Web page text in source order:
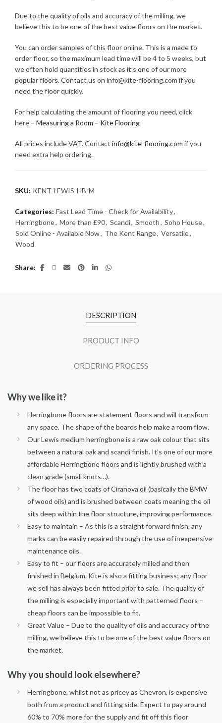
Due to the quality of oils and accuracy of the milling, we
believe this to be one of the best value floors on the market.
You can order samples of this floor online. This is a made to
order floor, so the maximum lead time will be 4 to 5 weeks, but
we often hold quantities in stock as it’s one of our more
popular floors. Contact us on info@kite-flooring.com if you
need the floor quickly.
For help calculating the amount of flooring you need, click
here – Measuring a Room – Kite Flooring
All prices include VAT. Contact info@kite-flooring.com if you
need extra help ordering.
SKU: KENT-LEWIS-HB-M
Categories: Fast Lead Time - Check for Availability,
Herringbone, More than £90, Scandi, Smooth, Soho House,
Sold Online - Available Now, The Kent Range, Versatile,
Wood
Share
DESCRIPTION
PRODUCT INFO
ORDERING PROCESS
Why we like it?
Herringbone floors are statement floors and will transform
any space. The shape of the boards help make a room flow.
Our Lewis medium herringbone is a raw oak colour that sits
between a natural oak and scandi finish. It’s one of our more
affordable Herringbone floors and is lightly brushed with a
clean grade (small knots…).
The floor has two coats of Ciranova oil (basically the BMW
of wood oils) and is brushed between coats meaning the oil
sits deep within the floor structure, improving performance.
Easy to maintain – As this is a straight forward finish, any
marks can be easily repaired through the use of inexpensive
maintenance oils.
Easy to fit – our floors are accurately milled and then
finished in Belgium. Kite is also a fitting business; any floor
we sell has always been fitted prior to sale. The quality of
the milling is especially important with patterned floors –
cheap floors can be impossible to fit.
Great Value – Due to the quality of oils and accuracy of the
milling, we believe this to be one of the best value floors on
the market.
Why you should look elsewhere?
Herringbone, whilst not as pricey as Chevron, is expensive
both from a product and fitting side. Expect to pay around
60% to 70% more for the supply and fit off this floor